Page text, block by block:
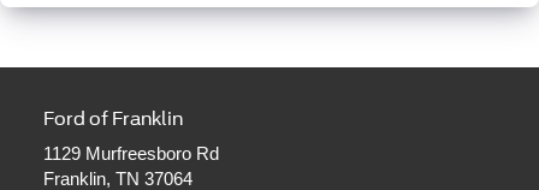
Ford of Franklin
1129 Murfreesboro Rd
Franklin, TN 37064